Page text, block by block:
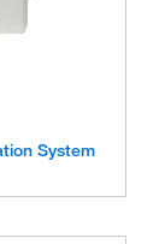
System